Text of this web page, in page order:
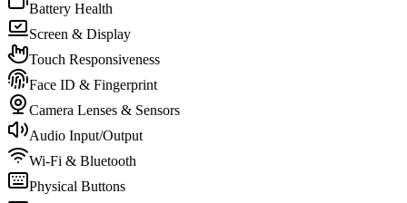
Battery Health
Screen & Display
Touch Responsiveness
Face ID & Fingerprint
Camera Lenses & Sensors
Audio Input/Output
Wi-Fi & Bluetooth
Physical Buttons